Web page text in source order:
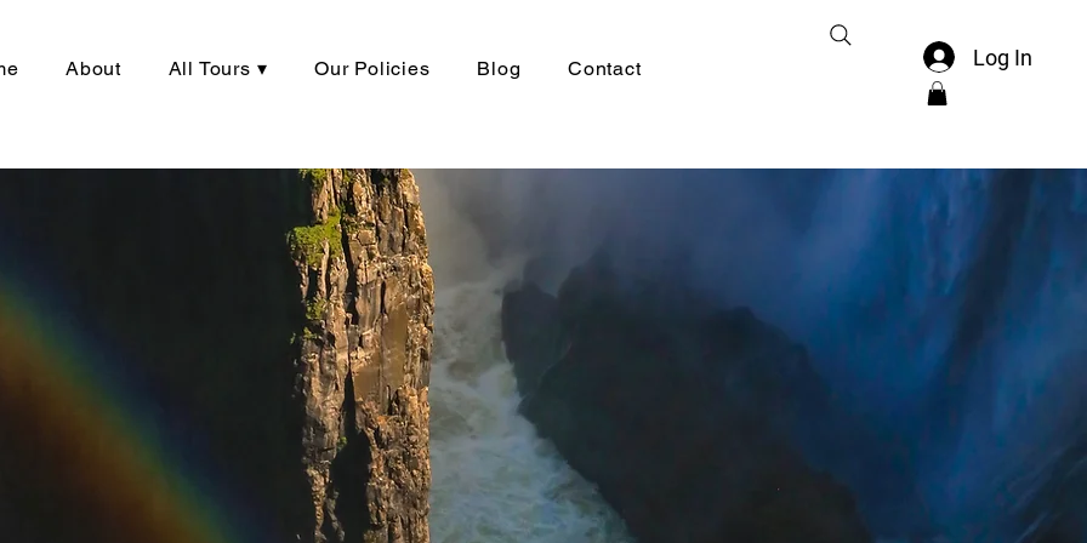
About All Tours ▾ Our Policies Blog Contact Log In